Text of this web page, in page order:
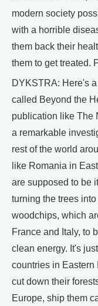
modern society
with a horrible
them back their
them to get treated.
DYKSTRA: Here's
called Beyond the
publication like The
a remarkable
rest of the world
like Romania in
are supposed to be
turning the trees
woodchips, which
France and Italy, to
clean energy. It's
countries in Eastern
cut down their
Europe, ship them